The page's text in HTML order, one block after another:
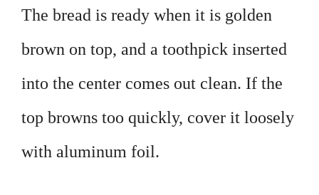
The bread is ready when it is golden
brown on top, and a toothpick inserted
into the center comes out clean. If the
top browns too quickly, cover it loosely
with aluminum foil.